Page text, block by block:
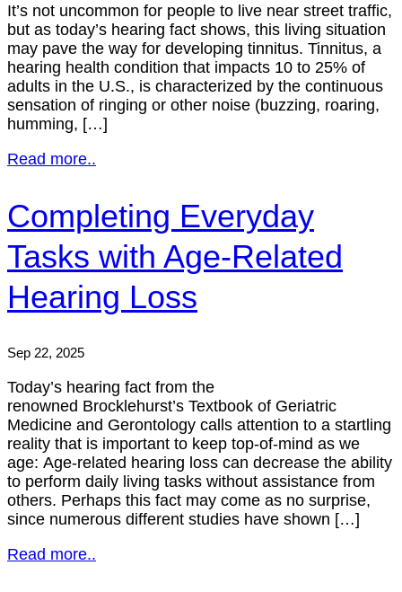
It’s not uncommon for people to live near street traffic,
but as today’s hearing fact shows, this living situation
may pave the way for developing tinnitus. Tinnitus, a
hearing health condition that impacts 10 to 25% of
adults in the U.S., is characterized by the continuous
sensation of ringing or other noise (buzzing, roaring,
humming, […]
Read more..
Completing Everyday
Tasks with Age-Related
Hearing Loss
Sep 22, 2025
Today’s hearing fact from the
renowned Brocklehurst’s Textbook of Geriatric
Medicine and Gerontology calls attention to a startling
reality that is important to keep top-of-mind as we
age: Age-related hearing loss can decrease the ability
to perform daily living tasks without assistance from
others. Perhaps this fact may come as no surprise,
since numerous different studies have shown […]
Read more..